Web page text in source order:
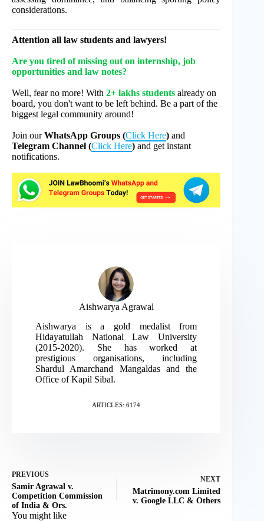
considerations.
Attention all law students and lawyers!
Are you tired of missing out on internship, job
opportunities and law notes?
Well, fear no more! With 2+ lakhs students already on
board, you don't want to be left behind. Be a part of the
biggest legal community around!
Join ourWhatsApp Groups (Click Here) and
Telegram Channel (Click Here) and get instant
notifications.
Aishwarya Agrawal
Aishwarya is a gold medalist from
Hidayatullah National Law University
(2015-2020). She has worked at
prestigious organisations, including
Shardul Amarchand Mangaldas and the
Office of Kapil Sibal.
ARTICLES: 6174
PREVIOUS
Samir Agrawal v.
Competition Commission
of India & Ors.
NEXT
Matrimony.com Limited
v. Google LLC & Others
You might like